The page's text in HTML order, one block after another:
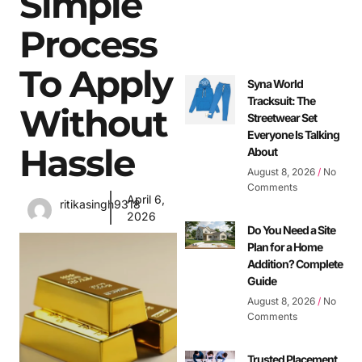
Process
To Apply
Without
Hassle
ritikasingh9318April 6,
2026
Syna World
Tracksuit: The
Streetwear Set
Everyone Is Talking
About
August 8, 2026 No
Comments
Do You Need a Site
Plan for a Home
Addition? Complete
Guide
August 8, 2026 No
Comments
Trusted Placement